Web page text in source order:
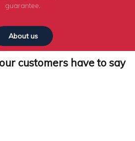
guarantee.
About us
customers have to say